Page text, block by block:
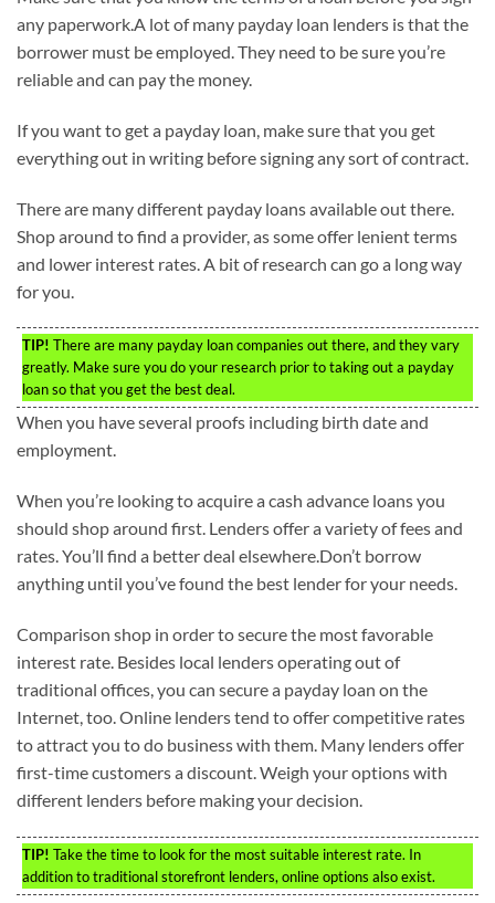
any paperwork.A lot of many payday loan lenders is that the
borrower must be employed. They need to be sure you’re
reliable and can pay the money.
If you want to get a payday loan, make sure that you get
everything out in writing before signing any sort of contract.
There are many different payday loans available out there.
Shop around to find a provider, as some offer lenient terms
and lower interest rates. A bit of research can go a long way
for you.
TIP! There are many payday loan companies out there, and they vary
greatly. Make sure you do your research prior to taking out a payday
loan so that you get the best deal.
When you have several proofs including birth date and
employment.
When you’re looking to acquire a cash advance loans you
should shop around first. Lenders offer a variety of fees and
rates. You’ll find a better deal elsewhere.Don’t borrow
anything until you’ve found the best lender for your needs.
Comparison shop in order to secure the most favorable
interest rate. Besides local lenders operating out of
traditional offices, you can secure a payday loan on the
Internet, too. Online lenders tend to offer competitive rates
to attract you to do business with them. Many lenders offer
first-time customers a discount. Weigh your options with
different lenders before making your decision.
TIP! Take the time to look for the most suitable interest rate. In
addition to traditional storefront lenders, online options also exist.